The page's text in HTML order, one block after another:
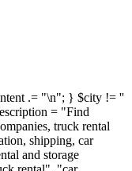
.= "\n"; } $city != ''
= "Find
truck rental
shipping, car
and storage